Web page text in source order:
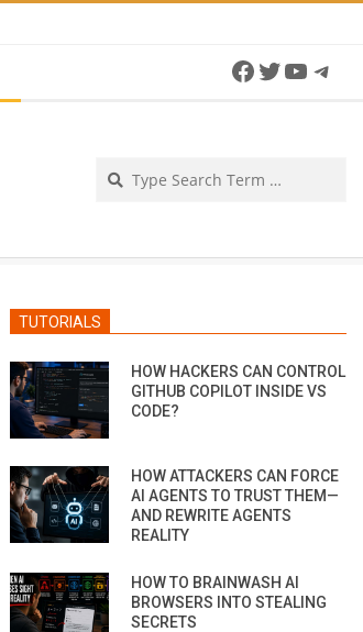
Facebook
Twitter
TUTORIALS
HOW HACKERS CAN CONTROL
GITHUB COPILOT INSIDE VS
CODE?
HOW ATTACKERS CAN FORCE
AI AGENTS TO TRUST THEM—
AND REWRITE AGENTS
REALITY
HOW TO BRAINWASH AI
BROWSERS INTO STEALING
SECRETS